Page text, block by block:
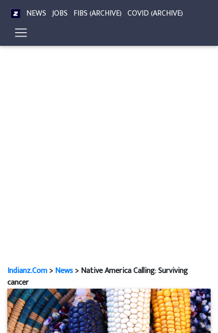
NEWS JOBS FIBS (ARCHIVE) COVID (ARCHIVE)
Indianz.Com>News> Native America Calling: Surviving
cancer